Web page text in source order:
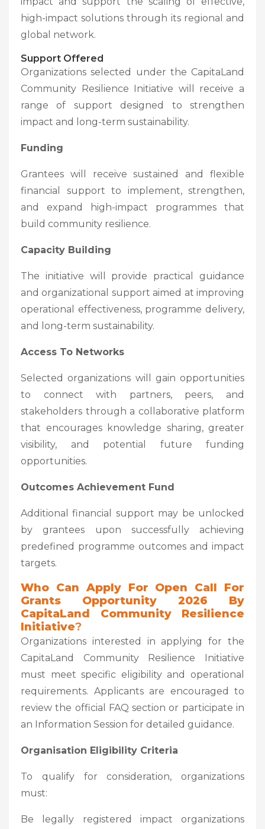
high-impact solutions through its regional and
global network.
Support Offered
Organizations selected under the CapitaLand
Community Resilience Initiative will receive a
range of support designed to strengthen
impact and long-term sustainability.
Funding
Grantees will receive sustained and flexible
financial support to implement, strengthen,
and expand high-impact programmes that
build community resilience.
Capacity Building
The initiative will provide practical guidance
and organizational support aimed at improving
operational effectiveness, programme delivery,
and long-term sustainability.
Access To Networks
Selected organizations will gain opportunities
to connect with partners, peers, and
stakeholders through a collaborative platform
that encourages knowledge sharing, greater
visibility, and potential future funding
opportunities.
Outcomes Achievement Fund
Additional financial support may be unlocked
by grantees upon successfully achieving
predefined programme outcomes and impact
targets.
Who Can Apply For Open Call For
Grants Opportunity 2026 By
CapitaLand Community Resilience
Initiative?
Organizations interested in applying for the
CapitaLand Community Resilience Initiative
must meet specific eligibility and operational
requirements. Applicants are encouraged to
review the official FAQ section or participate in
an Information Session for detailed guidance.
Organisation Eligibility Criteria
To qualify for consideration, organizations
must:
Be legally registered impact organizations